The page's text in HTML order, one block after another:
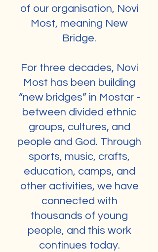
of our organisation, Novi
Most, meaning New
Bridge.
For three decades, Novi
Most has been building
“new bridges” in Mostar -
between divided ethnic
groups, cultures, and
people and God. Through
sports, music, crafts,
education, camps, and
other activities, we have
connected with
thousands of young
people, and this work
continues today.